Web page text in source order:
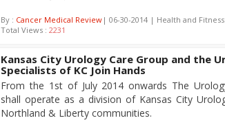
By : Cancer Medical Review | 06-30-2014 | Health and
Total Views : 2231
Kansas City Urology Care Group and the
Specialists of KC Join Hands
From the 1st of July 2014 onwards The
shall operate as a division of Kansas City
Northland & Liberty communities.